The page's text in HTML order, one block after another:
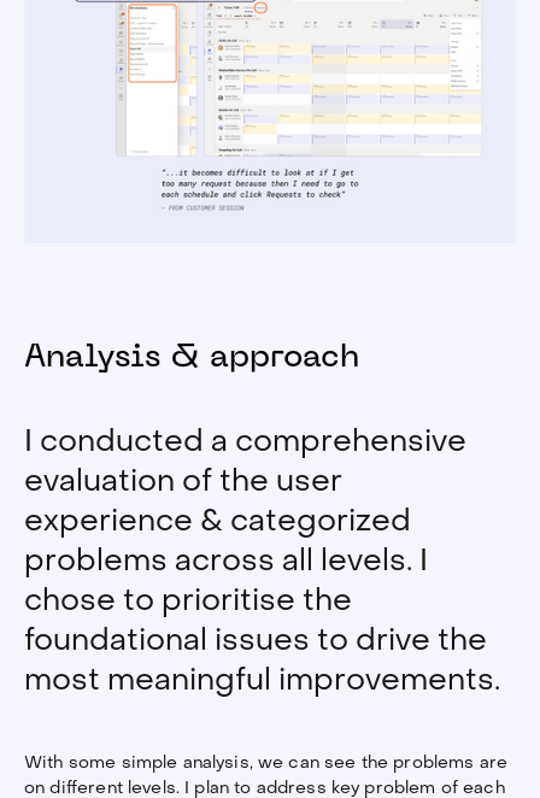
Analysis & approach
I conducted a comprehensive
evaluation of the user
experience & categorized
problems across all levels. I
chose to prioritise the
foundational issues to drive the
most meaningful improvements.
With some simple analysis, we can see the problems are
on different levels. I plan to address key problem of each